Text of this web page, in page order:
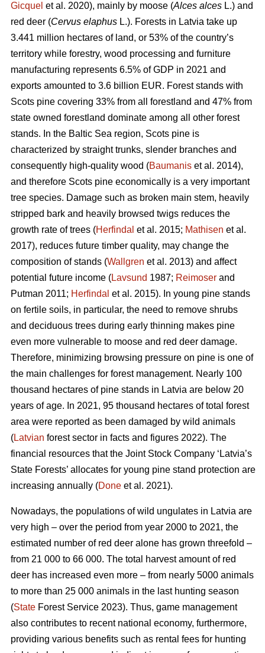
Gicquel et al. 2020), mainly by moose (Alces alces L.) and
red deer (Cervus elaphus L.). Forests in Latvia take up
3.441 million hectares of land, or 53% of the country’s
territory while forestry, wood processing and furniture
manufacturing represents 6.5% of GDP in 2021 and
exports amounted to 3.6 billion EUR. Forest stands with
Scots pine covering 33% from all forestland and 47% from
state owned forestland dominate among all other forest
stands. In the Baltic Sea region, Scots pine is
characterized by straight trunks, slender branches and
consequently high-quality wood (Baumanis et al. 2014),
and therefore Scots pine economically is a very important
tree species. Damage such as broken main stem, heavily
stripped bark and heavily browsed twigs reduces the
growth rate of trees (Herfindal et al. 2015; Mathisen et al.
2017), reduces future timber quality, may change the
composition of stands (Wallgren et al. 2013) and affect
potential future income (Lavsund 1987; Reimoser and
Putman 2011; Herfindal et al. 2015). In young pine stands
on fertile soils, in particular, the need to remove shrubs
and deciduous trees during early thinning makes pine
even more vulnerable to moose and red deer damage.
Therefore, minimizing browsing pressure on pine is one of
the main challenges for forest management. Nearly 100
thousand hectares of pine stands in Latvia are below 20
years of age. In 2021, 95 thousand hectares of total forest
area were reported as been damaged by wild animals
(Latvian forest sector in facts and figures 2022). The
financial resources that the Joint Stock Company ‘Latvia’s
State Forests’ allocates for young pine stand protection are
increasing annually (Done et al. 2021).
Nowadays, the populations of wild ungulates in Latvia are
very high – over the period from year 2000 to 2021, the
estimated number of red deer alone has grown threefold –
from 21 000 to 66 000. The total harvest amount of red
deer has increased even more – from nearly 5000 animals
to more than 25 000 animals in the last hunting season
(State Forest Service 2023). Thus, game management
also contributes to recent national economy, furthermore,
providing various benefits such as rental fees for hunting